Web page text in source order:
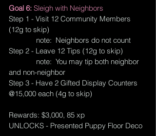
Goal 6: Sleigh with Neighbors
Step 1 - Visit 12 Community Members
(12g to skip)
              note:  Neighbors do not count
Step 2 - Leave 12 Tips (12g to skip)
and non-neighbor
Step 3 - Have 2 Gifted Display Counters
@15,000 each (4g to skip)
Rewards: $3,000, 85 xp
UNLOCKS - Presented Puppy Floor Deco